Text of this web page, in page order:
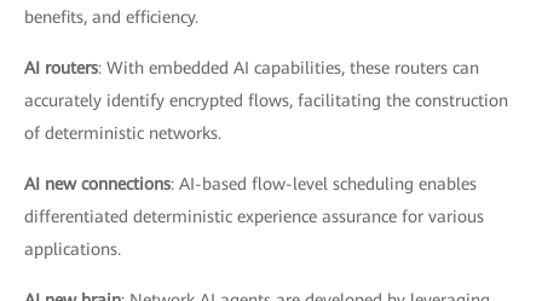
benefits, and efficiency.
AI routers: With embedded AI capabilities, these routers can
accurately identify encrypted flows, facilitating the construction
of deterministic networks.
AI new connections: AI-based flow-level scheduling enables
differentiated deterministic experience assurance for various
applications.